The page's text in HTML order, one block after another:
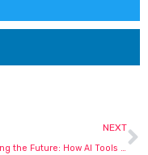
NEXT
Unlocking the Future: How AI Tools Are Revolutionizing Small Business Success!